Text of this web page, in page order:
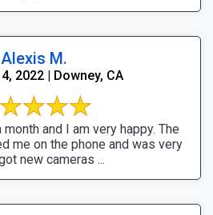
Alexis M.
2022 | Downey, CA
month and I am very happy. The
me on the phone and was very
new cameras ...